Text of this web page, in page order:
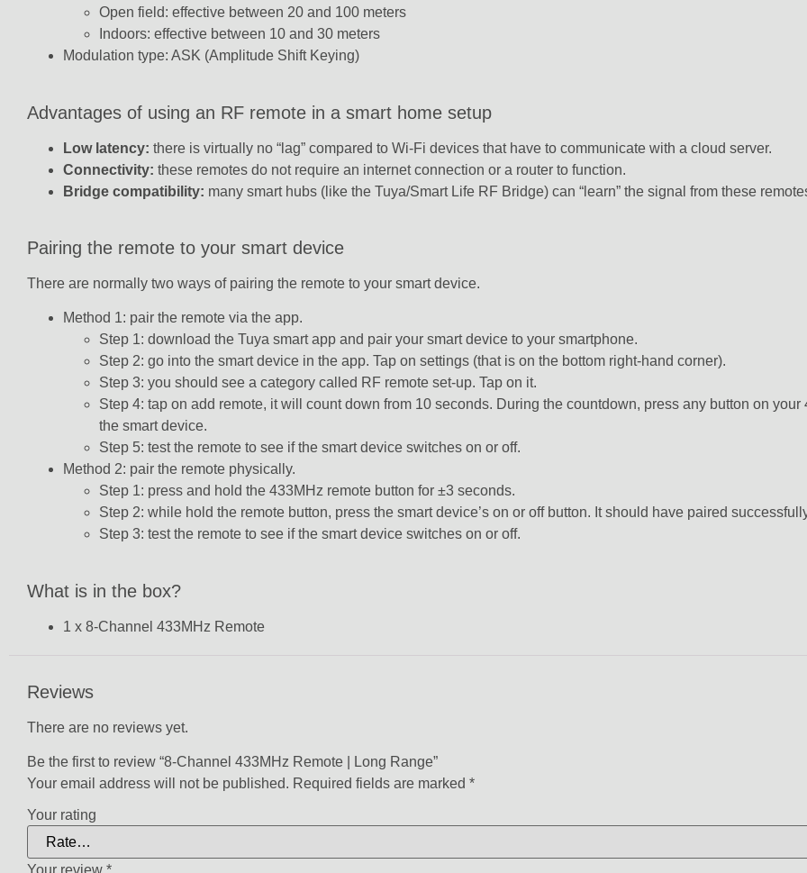
Open field: effective between 20 and 100 meters
Indoors: effective between 10 and 30 meters
Modulation type: ASK (Amplitude Shift Keying)
Advantages of using an RF remote in a smart home setup
Low latency: there is virtually no “lag” compared to Wi-Fi devices that have to communicate with a cloud server.
Connectivity: these remotes do not require an internet connection or a router to function.
Bridge compatibility: many smart hubs (like the Tuya/Smart Life RF Bridge) can “learn” the signal from these
Pairing the remote to your smart device
There are normally two ways of pairing the remote to your smart device.
Method 1: pair the remote via the app.
Step 1: download the Tuya smart app and pair your smart device to your smartphone.
Step 2: go into the smart device in the app. Tap on settings (that is on the bottom right-hand corner).
Step 3: you should see a category called RF remote set-up. Tap on it.
Step 4: tap on add remote, it will count down from 10 seconds. During the countdown, press any button on
the smart device.
Step 5: test the remote to see if the smart device switches on or off.
Method 2: pair the remote physically.
Step 1: press and hold the 433MHz remote button for ±3 seconds.
Step 2: while hold the remote button, press the smart device’s on or off button. It should have paired
Step 3: test the remote to see if the smart device switches on or off.
What is in the box?
1 x 8-Channel 433MHz Remote
Reviews
There are no reviews yet.
Be the first to review “8-Channel 433MHz Remote | Long Range”
Your email address will not be published. Required fields are marked *
Your rating
Your review *